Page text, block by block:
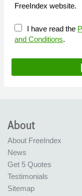
FreeIndex website.
I have read the
and Conditions.
About
About FreeIndex
News
Get 5 Quotes
Testimonials
Sitemap